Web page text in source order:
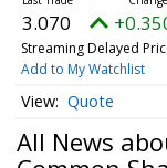
3.070
Streaming Delayed
Add to My Watchlist
Quote
All News